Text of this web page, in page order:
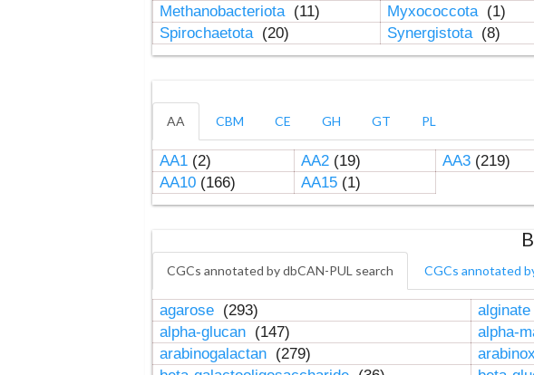
Methanobacteriota (11) Myxococcota (1)
Spirochaetota (20) Synergistota (8)
AA CBM CE GH GT PL
AA1(2) AA2(19) AA3(219)
AA10(166) AA15(1)
CGCs annotated by dbCAN-PUL search CGCs annotated
agarose (293) alginate
alpha-glucan (147) alpha-
arabinogalactan (279)